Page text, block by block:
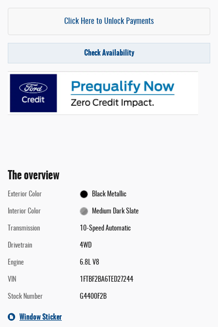
Click Here to Unlock Payments
Check Availability
The overview
Exterior Color Black Metallic
Interior Color Medium Dark Slate
Transmission 10-Speed Automatic
Drivetrain 4WD
Engine 6.8L V8
VIN 1FTBF2BA6TED27244
Stock Number G4400F2B
Window Sticker